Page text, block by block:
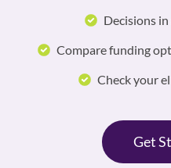
Decisions in
Compare funding
Check your
Get